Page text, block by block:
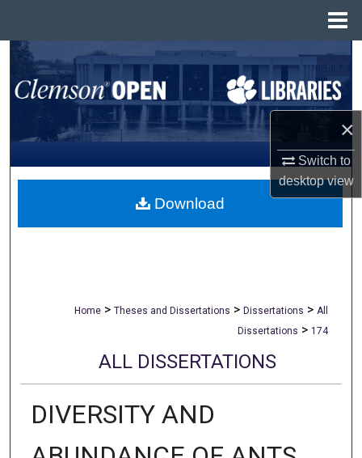
×
Switch to
desktopview
Search
Browse All Collections
My Account
About
Home > Theses and Dissertations > Dissertations > All
Dissertations > 174
ALL DISSERTATIONS
DIVERSITY AND
Download